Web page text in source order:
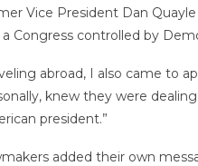
Vice President Dan Quayle
a Congress controlled by
abroad, I also came to
knew they were
president.”
added their own